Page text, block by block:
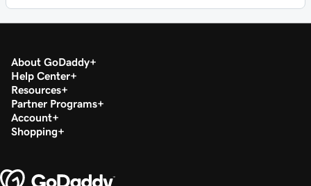
About GoDaddy
Help Center
Resources
Partner Programs
Account
Shopping